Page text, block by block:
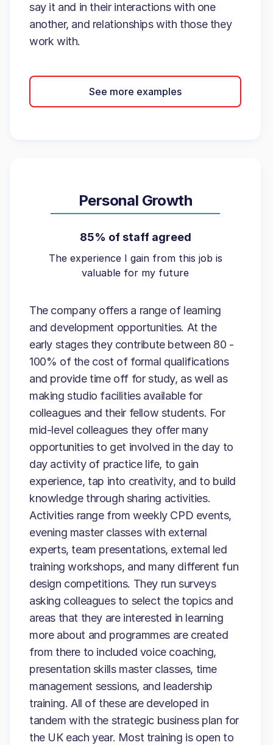
say it and in their interactions with one
another, and relationships with those they
work with.
See more examples
Personal Growth
85% of staff agreed
The experience I gain from this job is
valuable for my future
The company offers a range of learning
and development opportunities. At the
early stages they contribute between 80 -
100% of the cost of formal qualifications
and provide time off for study, as well as
making studio facilities available for
colleagues and their fellow students. For
mid-level colleagues they offer many
opportunities to get involved in the day to
day activity of practice life, to gain
experience, tap into creativity, and to build
knowledge through sharing activities.
Activities range from weekly CPD events,
evening master classes with external
experts, team presentations, external led
training workshops, and many different fun
design competitions. They run surveys
asking colleagues to select the topics and
areas that they are interested in learning
more about and programmes are created
from there to included voice coaching,
presentation skills master classes, time
management sessions, and leadership
training. All of these are developed in
tandem with the strategic business plan for
the UK each year. Most training is open to